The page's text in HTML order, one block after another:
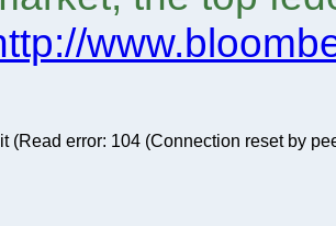
(Read error: 104 (Connection reset by